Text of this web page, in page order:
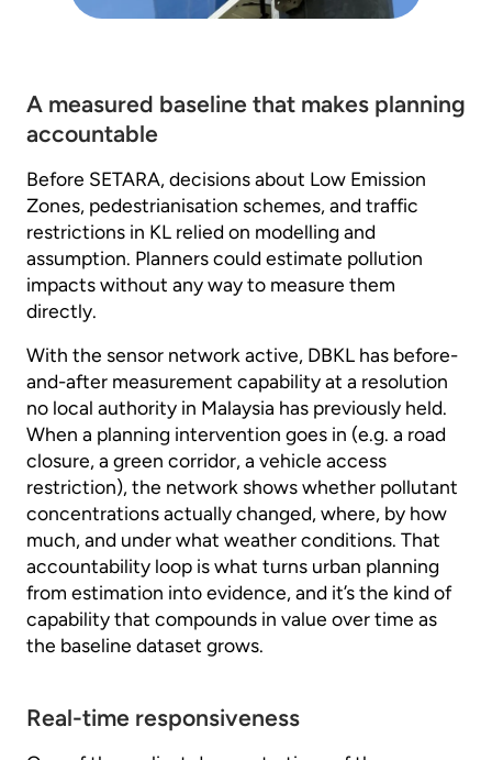
A measured baseline that makes planning
accountable
Before SETARA, decisions about Low Emission
Zones, pedestrianisation schemes, and traffic
restrictions in KL relied on modelling and
assumption. Planners could estimate pollution
impacts without any way to measure them
directly.
With the sensor network active, DBKL has before-
and-after measurement capability at a resolution
no local authority in Malaysia has previously held.
When a planning intervention goes in (e.g. a road
closure, a green corridor, a vehicle access
restriction), the network shows whether pollutant
concentrations actually changed, where, by how
much, and under what weather conditions. That
accountability loop is what turns urban planning
from estimation into evidence, and it’s the kind of
capability that compounds in value over time as
the baseline dataset grows.
Real-time responsiveness